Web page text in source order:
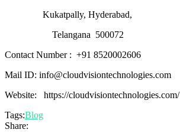
Kukatpally, Hyderabad,
Telangana 500072
Contact Number : +91 8520002606
Mail ID: info@cloudvisiontechnologies.com
Website: https://cloudvisiontechnologies.com/
Tags:Blog
Share: